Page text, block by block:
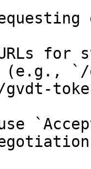
for
(e.g., `/
gvdt-